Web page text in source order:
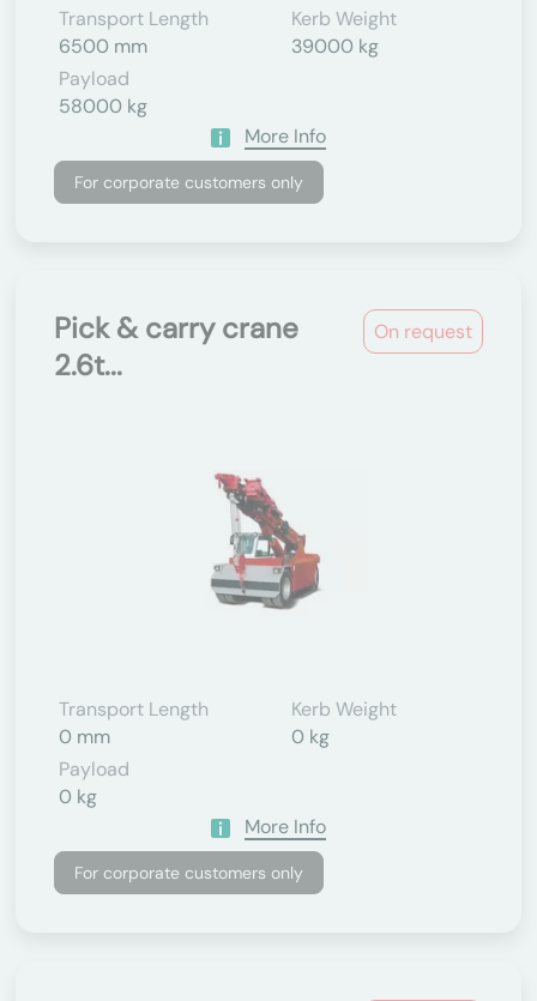
Transport Length
6500 mm
Kerb Weight
39000 kg
Payload
58000 kg
More Info
For corporate customers only
On request
Pick & carry crane
2.6t...
Transport Length
0 mm
Kerb Weight
0 kg
Payload
0 kg
More Info
For corporate customers only